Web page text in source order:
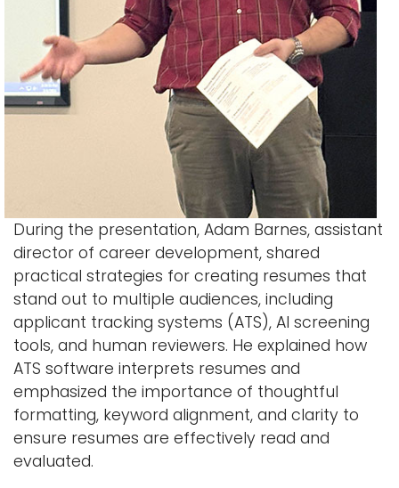
During the presentation, Adam Barnes, assistant
director of career development, shared
practical strategies for creating resumes that
stand out to multiple audiences, including
applicant tracking systems (ATS), AI screening
tools, and human reviewers. He explained how
ATS software interprets resumes and
emphasized the importance of thoughtful
formatting, keyword alignment, and clarity to
ensure resumes are effectively read and
evaluated.